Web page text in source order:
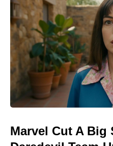
Marvel Cut A Big